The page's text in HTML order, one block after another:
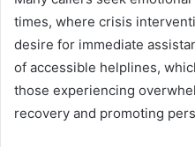
times, where crisis
desire for immediate
of accessible helplines,
those experiencing
recovery and promoting